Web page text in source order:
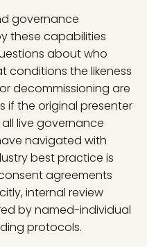
governance
these capabilities
about who
conditions the likeness
decommissioning are
if the original presenter
live governance
navigated with
best practice is
agreements
internal review
by named-individual
protocols.